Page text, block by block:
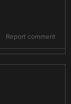
Report comment